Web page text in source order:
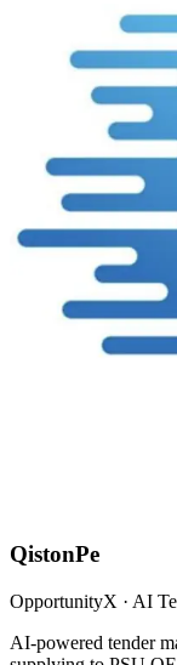
QistonPe
OpportunityX · AI
AI-powered tender